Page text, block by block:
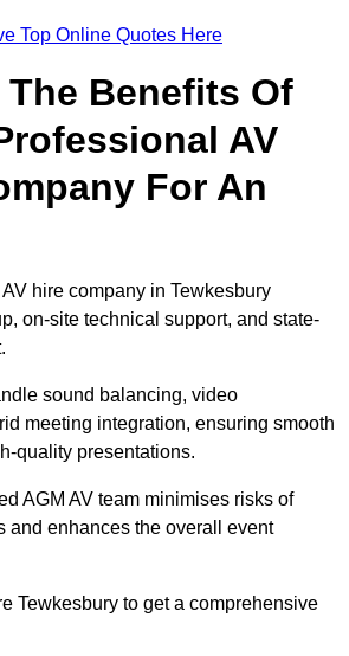
Top Online Quotes Here
The Benefits Of
AV
For An
hire company in Tewkesbury
on-site technical support, and state-
sound balancing, video
meeting integration, ensuring smooth
quality presentations.
AGM AV team minimises risks of
and enhances the overall event
Tewkesbury to get a comprehensive